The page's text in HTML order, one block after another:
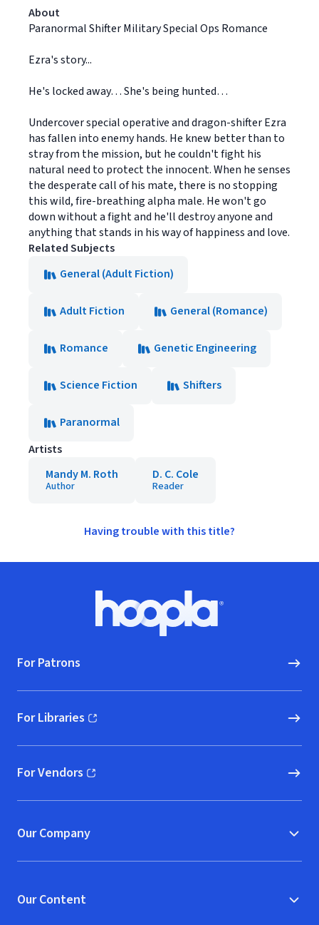
About
Paranormal Shifter Military Special Ops Romance
Ezra's story...
He's locked away… She's being hunted…
Undercover special operative and dragon-shifter Ezra
has fallen into enemy hands. He knew better than to
stray from the mission, but he couldn't fight his
natural need to protect the innocent. When he senses
the desperate call of his mate, there is no stopping
this wild, fire-breathing alpha male. He won't go
down without a fight and he'll destroy anyone and
anything that stands in his way of happiness and love.
Related Subjects
General (Adult Fiction)
Adult Fiction General (Romance)
Romance Genetic Engineering
Science Fiction Shifters
Paranormal
Artists
Mandy M. Roth
Author
D. C. Cole
Reader
Having trouble with this title?
Hoopla logo, Go to homepage
For Patrons
For Libraries
(opens in new window)
For Vendors
(opens in new window)
Our Company
Our Content